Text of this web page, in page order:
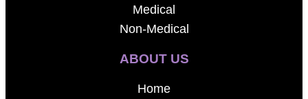
Medical
Non-Medical
ABOUT US
Home